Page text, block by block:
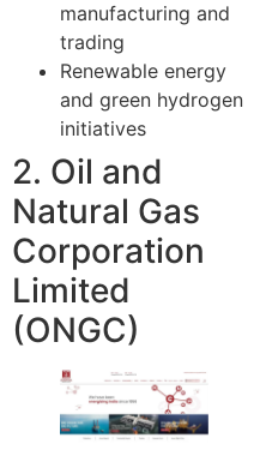
manufacturing and
trading
Renewable energy
and green hydrogen
initiatives
2. Oil and
Natural Gas
Corporation
Limited
(ONGC)